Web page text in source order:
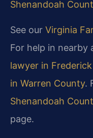
Shenandoah
See our Virginia
For help in nearby
lawyer in
in Warren County.
Shenandoah
page.